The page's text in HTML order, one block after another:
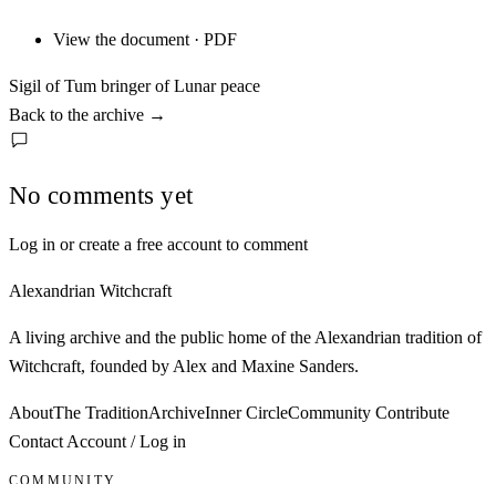
View the document · PDF
Sigil of Tum bringer of Lunar peace
Back to the archive →
No comments yet
Log in or create a free account to comment
Alexandrian Witchcraft
A living archive and the public home of the Alexandrian tradition of
Witchcraft, founded by Alex and Maxine Sanders.
AboutThe TraditionArchiveInner CircleCommunity Contribute
Contact Account / Log in